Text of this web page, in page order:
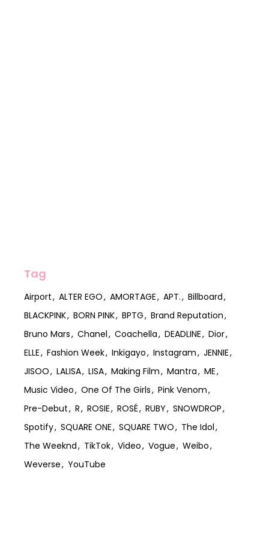
Tag
Airport ALTER EGO AMORTAGE APT.
Billboard
BLACKPINK
BORN PINK BPTG
Brand Reputation
Bruno Mars
Chanel Coachella DEADLINE
Dior
ELLE
Fashion Week Inkigayo Instagram
JENNIE
JISOO
LALISA LISA Making Film Mantra
ME
Music Video
One Of The Girls
Pink Venom
Pre-Debut
R ROSIE ROSÉ RUBY
SNOWDROP
Spotify
SQUARE ONE SQUARE TWO
The Idol
The Weeknd
TikTok Video Vogue
Weibo
Weverse
YouTube